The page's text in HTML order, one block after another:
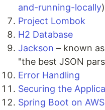
and-running-locally)
Project Lombok
H2 Database
Jackson – known
"the best JSON
Error Handling
Securing the
Spring Boot on AWS